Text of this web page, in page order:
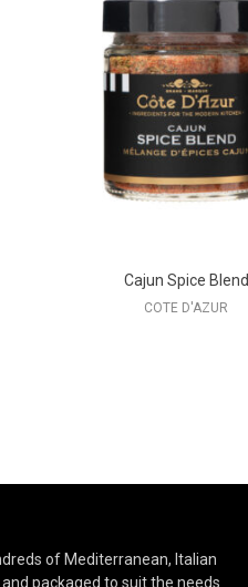
Cajun Spice Blend
COTE D'AZUR
of Mediterranean, Italian
packaged to suit the needs